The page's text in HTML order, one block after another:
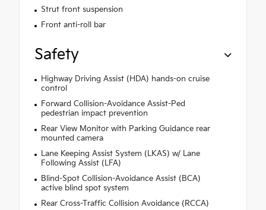
Strut front suspension
Front anti-roll bar
Safety
Highway Driving Assist (HDA) hands-on cruise
control
Forward Collision-Avoidance Assist-Ped
pedestrian impact prevention
Rear View Monitor with Parking Guidance rear
mounted camera
Lane Keeping Assist System (LKAS) w/ Lane
Following Assist (LFA)
Blind-Spot Collision-Avoidance Assist (BCA)
active blind spot system
Rear Cross-Traffic Collision Avoidance (RCCA)